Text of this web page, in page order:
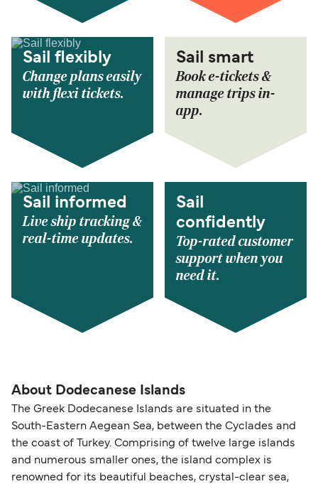
Sail flexibly
Change plans easily
with flexi tickets.
Sail smart
Book e-tickets &
manage trips in-
app.
Sail informed
Live ship tracking &
real-time updates.
Sail
confidently
Top-rated customer
support when you
need it.
About Dodecanese Islands
The Greek Dodecanese Islands are situated in the
South-Eastern Aegean Sea, between the Cyclades and
the coast of Turkey. Comprising of twelve large islands
and numerous smaller ones, the island complex is
renowned for its beautiful beaches, crystal-clear sea,